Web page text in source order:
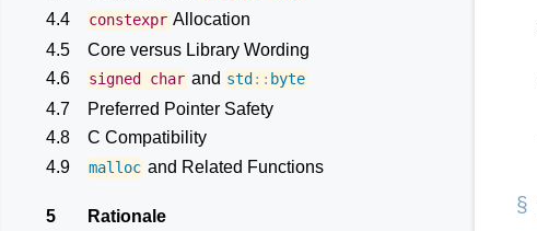
4.4 constexpr Allocation
4.5
Core versus Library Wording
4.6
signed char and std :: byte
4.7
Preferred Pointer Safety
4.8
C Compatibility
4.9
malloc and Related Functions
5 Rationale